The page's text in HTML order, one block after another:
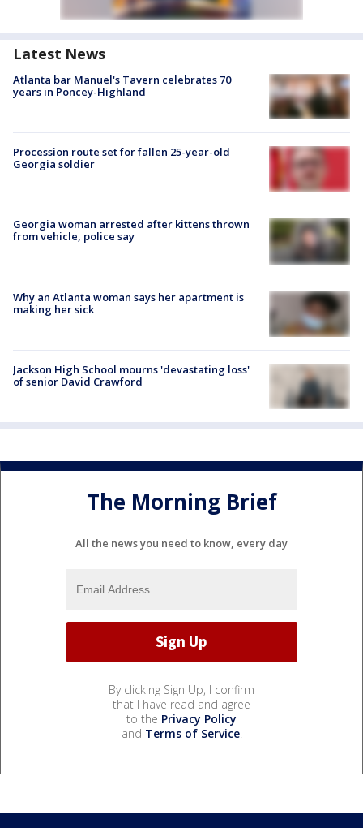
Latest News
Atlanta bar Manuel's Tavern celebrates 70
years in Poncey-Highland
Procession route set for fallen 25-year-old
Georgia soldier
Georgia woman arrested after kittens thrown
from vehicle, police say
Why an Atlanta woman says her apartment is
making her sick
Jackson High School mourns 'devastating loss'
of senior David Crawford
The Morning Brief
All the news you need to know, every day
By clicking Sign Up, I confirm
that I have read and agree
to the Privacy Policy
and Terms of Service.